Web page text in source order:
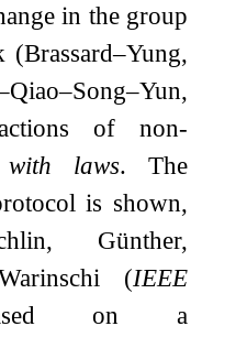
in the group
of non-
with laws. The
is shown,
Günther,
(IEEE
on a